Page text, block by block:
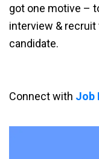
got one motive –
interview &
candidate.
Connect with Job